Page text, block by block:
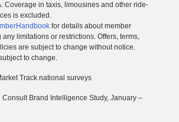
Coverage in taxis, limousines and other ride-
is excluded.
for details about member
limitations or restrictions. Offers, terms,
are subject to change without notice.
to change.
Track national surveys
Brand Intelligence Study, January –